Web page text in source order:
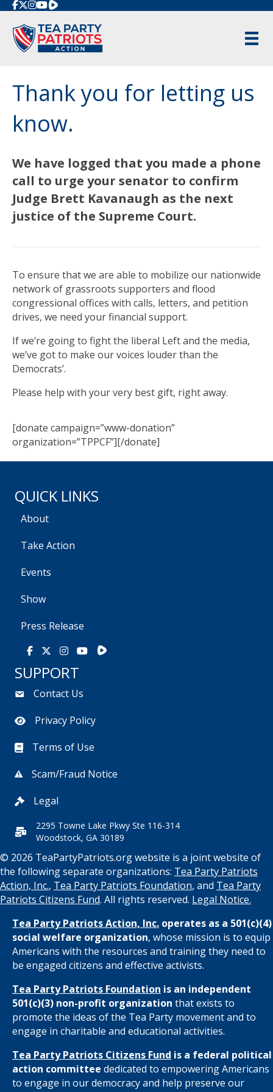
Rumble
Thank you for letting us
know.
We have logged that you made a phone
call to urge your senator to confirm
Judge Brett Kavanaugh as the next
justice of the Supreme Court.
To ensure that we are able to mobilize our nationwide
network of grassroots supporters and flood
congressional offices with calls, letters, and petition
drives, we need your financial support.
If we’re going to fight the liberal Left and the media,
we’ve got to make our voices louder than the
Democrats’.
Please help with your very best gift, right away.
[donate campaign=”www-donation”
organization=”TPPCF”][/donate]
QUICK LINKS
About
Take Action
Events
Show
Press Release
Facebook
X Instagram
YoutubeRumble
SUPPORT
Contact Us
Privacy Policy
Terms of Use
Scam/Fraud Notice
Legal
2295 Towne Lake Pkwy Ste 116-314
Woodstock, GA 30189
© 2026 TeaPartyPatriots.org website is a joint website of
the following separate organizations: Tea Party Patriots
Action, Inc., Tea Party Patriots Foundation, and Tea Party
Patriots Citizens Fund. All rights reserved. Legal Notice.
Tea Party Patriots Action, Inc. operates as a 501(c)(4)
social welfare organization, whose mission is to equip
Americans with the resources and training they need to
be engaged citizens and effective activists.
Tea Party Patriots Foundation is an independent
501(c)(3) non-profit organization that exists to
promote the ideas of the Tea Party movement and to
engage in charitable and educational activities.
Tea Party Patriots Citizens Fund is a federal political
action committee dedicated to empowering Americans
to engage in our democracy and help preserve our